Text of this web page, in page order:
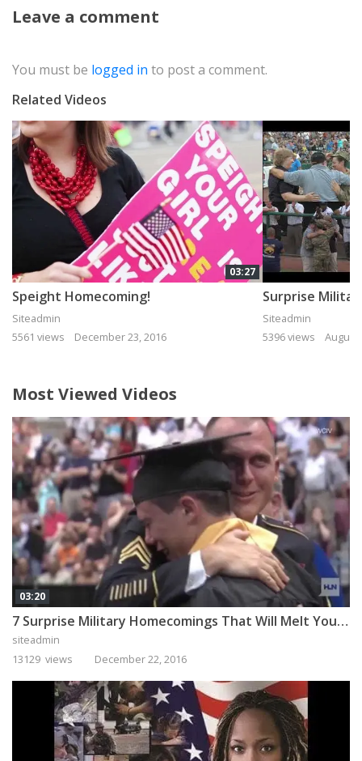
Leave a comment
You must be logged in to post a comment.
Related Videos
03:27
Speight Homecoming!
Siteadmin
5561 views
December 23, 2016
Siteadmin
5396 views
August
Most Viewed Videos
03:20
7 Surprise Military Homecomings That Will Melt Your Heart
siteadmin
13129 views
December 22, 2016